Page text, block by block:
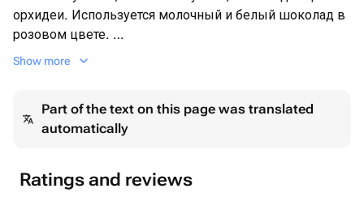
орхидеи. Используется молочный и белый шоколад в
розовом цвете.
Упаковка:
крышкой, лента
Show more
Part of the text on this page was translated
automatically
Ratings and reviews